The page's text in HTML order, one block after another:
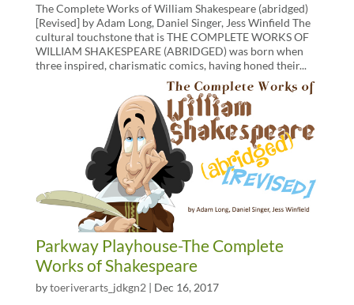
The Complete Works of William Shakespeare (abridged)
[Revised] by Adam Long, Daniel Singer, Jess Winfield The
cultural touchstone that is THE COMPLETE WORKS OF
WILLIAM SHAKESPEARE (ABRIDGED) was born when
three inspired, charismatic comics, having honed their...
Parkway Playhouse-The Complete
Works of Shakespeare
bytoeriverarts_jdkgn2 | Dec 16, 2017